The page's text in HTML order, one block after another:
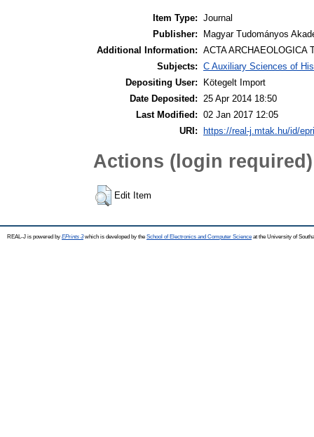
Item Type: Journal
Publisher:
Magyar Tudományos
Additional Information: ACTA ARCHAEOLOGICA
Subjects: C Auxiliary Sciences of
Depositing User:
Kötegelt Import
Date Deposited:
25 Apr 2014 18:50
Last Modified: 02 Jan 2017 12:05
URI: https://real-j.mtak.hu/id/
Actions (login required)
Edit Item
REAL-J is powered by EPrints 3which is developed by the School of Electronics and Computer Science at the University of